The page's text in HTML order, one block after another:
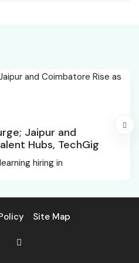
Jaipur and
Hubs, TechGig
hiring in
Site Map